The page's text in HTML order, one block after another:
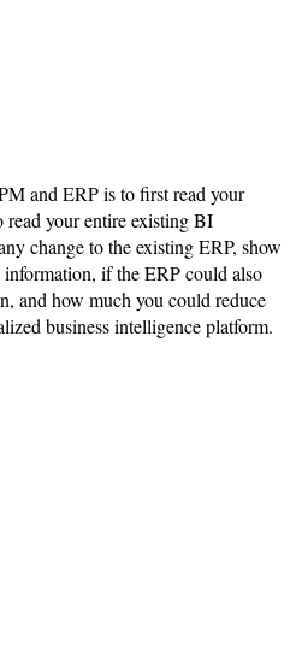
and ERP is to first read your
read your entire existing BI
change to the existing ERP, show
if the ERP could also
and how much you could reduce
business intelligence platform.